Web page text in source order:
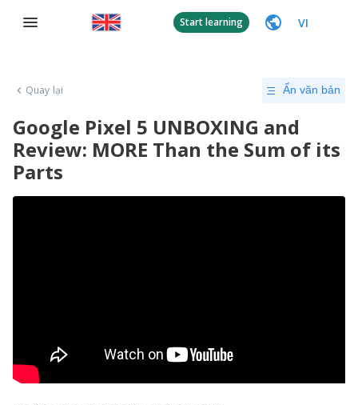
Start learning VI
Quay lại Ẩn văn bản
Google Pixel 5 UNBOXING and
Review: MORE Than the Sum of its
Parts